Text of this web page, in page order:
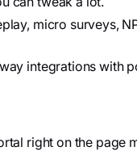
micro surveys,
integrations with
right on the page